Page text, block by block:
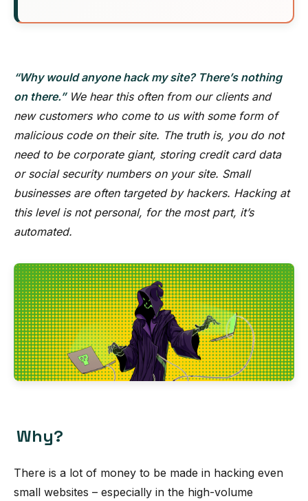
“Why would anyone hack my site? There’s nothing
on there.”We hear this often from our clients and
new customers who come to us with some form of
malicious code on their site. The truth is, you do not
need to be corporate giant, storing credit card data
or social security numbers on your site. Small
businesses are often targeted by hackers. Hacking at
this level is not personal, for the most part, it’s
automated.
Why?
There is a lot of money to be made in hacking even
small websites – especially in the high-volume